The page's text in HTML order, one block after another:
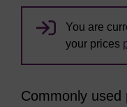
You are
your prices
Commonly